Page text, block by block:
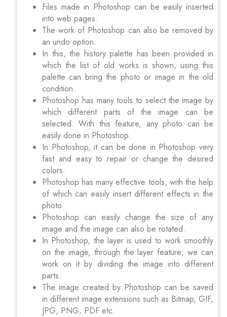
Files made in Photoshop can be easily inserted
into web pages.
The work of Photoshop can also be removed by
an undo option.
In this, the history palette has been provided in
which the list of old works is shown, using this
palette can bring the photo or image in the old
condition.
Photoshop has many tools to select the image by
which different parts of the image can be
selected. With this feature, any photo can be
easily done in Photoshop.
In Photoshop, it can be done in Photoshop very
fast and easy to repair or change the desired
colors.
Photoshop has many effective tools, with the help
of which can easily insert different effects in the
photo.
Photoshop can easily change the size of any
image and the image can also be rotated.
In Photoshop, the layer is used to work smoothly
on the image, through the layer feature; we can
work on it by dividing the image into different
parts.
The image created by Photoshop can be saved
in different image extensions such as Bitmap, GIF,
JPG, PNG, PDF etc.